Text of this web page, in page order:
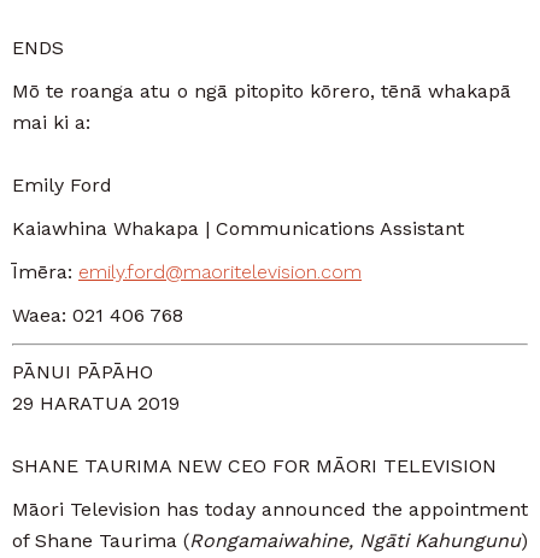
ENDS
Mō te roanga atu o ngā pitopito kōrero, tēnā whakapā
mai ki a:
Emily Ford
Kaiawhina Whakapa | Communications Assistant
Īmēra: emily.ford@maoritelevision.com
Waea: 021 406 768
PĀNUI PĀPĀHO
29 HARATUA 2019
SHANE TAURIMA NEW CEO FOR MĀORI TELEVISION
Māori Television has today announced the appointment
of Shane Taurima (Rongamaiwahine, Ngāti Kahungunu)